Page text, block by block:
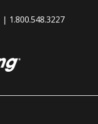
1.800.548.3227